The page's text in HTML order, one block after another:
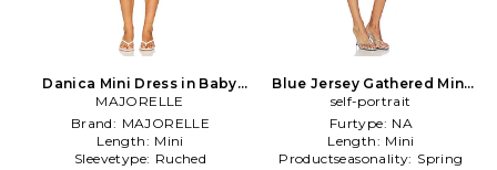
Danica Mini Dress in Baby
Blue
MAJORELLE
Brand: MAJORELLE
Length: Mini
Sleevetype: Ruched
Blue Jersey Gathered Mini
Dress in Blue
self-portrait
Furtype: NA
Length: Mini
Productseasonality: Spring